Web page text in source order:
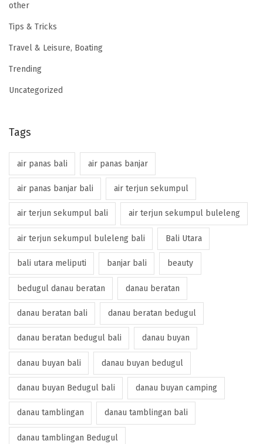
other
Tips & Tricks
Travel & Leisure, Boating
Trending
Uncategorized
Tags
air panas bali air panas banjar
air panas banjar bali air terjun sekumpul
air terjun sekumpul bali air terjun sekumpul buleleng
air terjun sekumpul buleleng bali Bali Utara
bali utara meliputi banjar bali beauty
bedugul danau beratan danau beratan
danau beratan bali danau beratan bedugul
danau beratan bedugul bali danau buyan
danau buyan bali danau buyan bedugul
danau buyan Bedugul bali danau buyan camping
danau tamblingan danau tamblingan bali
danau tamblingan Bedugul